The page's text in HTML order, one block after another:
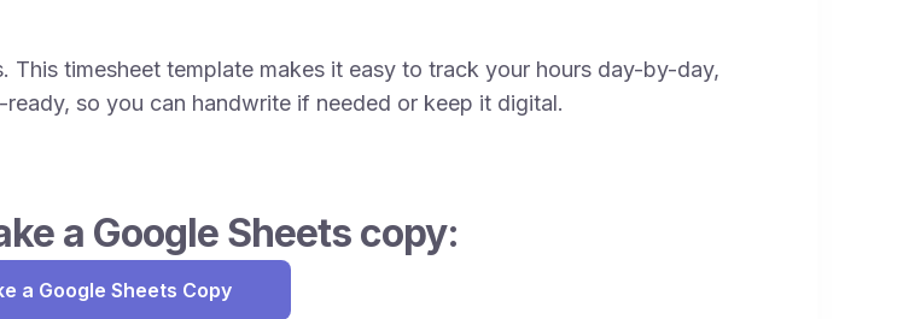
timesheet template makes it easy to track your hours day-by-day,
so you can handwrite if needed or keep it digital.
a Google Sheets copy:
a Google Sheets Copy